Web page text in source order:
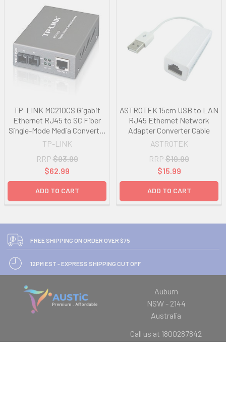
TP-LINK MC210CS Gigabit
Ethernet RJ45 to SC Fiber
Single-Mode Media Converter
Extends Distance up to 15km
TP-LINK
RRP $93.99
$62.99
ADD TO CART
ASTROTEK 15cm USB to LAN
RJ45 Ethernet Network
Adapter Converter Cable
ASTROTEK
RRP $19.99
$15.99
ADD TO CART
FREE SHIPPING ON ORDER OVER $75
12PM EST - EXPRESS SHIPPING CUT OFF
Auburn
NSW - 2144
Australia
Call us at 1800287842